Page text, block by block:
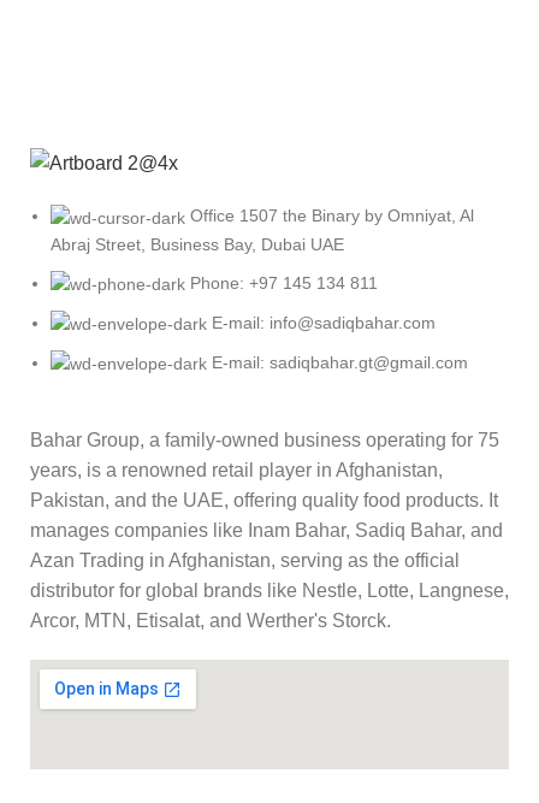
Office 1507 the Binary by Omniyat, Al
Abraj Street, Business Bay, Dubai UAE
Phone: +97 145 134 811
E-mail: info@sadiqbahar.com
E-mail: sadiqbahar.gt@gmail.com
Bahar Group, a family-owned business operating for 75
years, is a renowned retail player in Afghanistan,
Pakistan, and the UAE, offering quality food products. It
manages companies like Inam Bahar, Sadiq Bahar, and
Azan Trading in Afghanistan, serving as the official
distributor for global brands like Nestle, Lotte, Langnese,
Arcor, MTN, Etisalat, and Werther's Storck.